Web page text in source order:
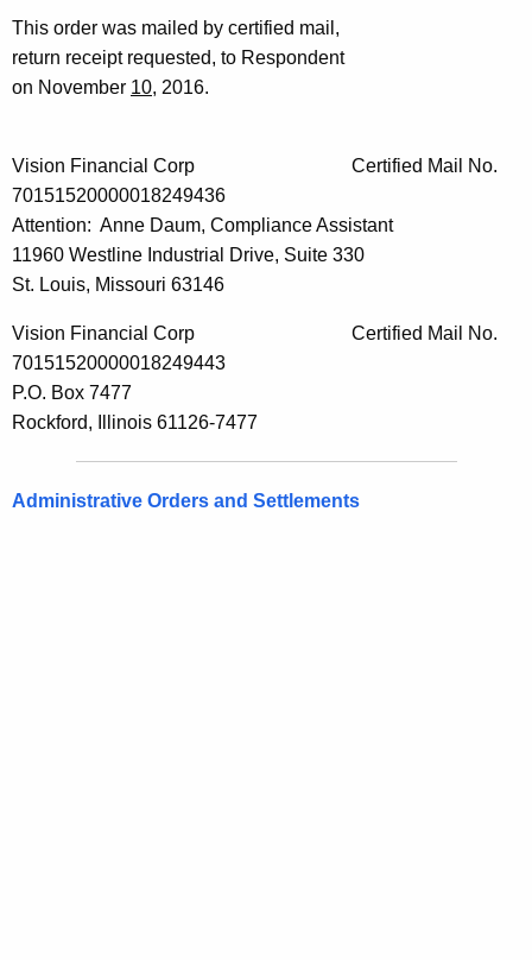
This order was mailed by certified mail,
return receipt requested, to Respondent
on November 10, 2016.
Vision Financial Corp Certified Mail No.
70151520000018249436
Attention: Anne Daum, Compliance Assistant
11960 Westline Industrial Drive, Suite 330
St. Louis, Missouri 63146
Vision Financial Corp Certified Mail No.
70151520000018249443
P.O. Box 7477
Rockford, Illinois 61126-7477
Administrative Orders and Settlements